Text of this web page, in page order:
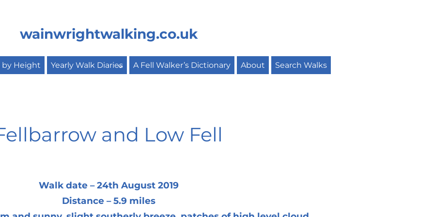
wainwrightwalking.co.uk
by Height Yearly Walk Diaries A Fell Walker’s Dictionary About Search Walks
and Low Fell
Walk date – 24th August 2019
Distance – 5.9 miles